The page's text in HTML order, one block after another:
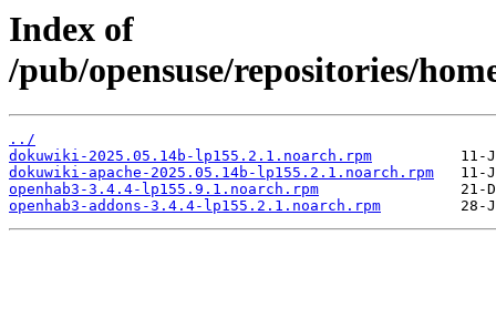
Index of
/pub/opensuse/repositories/
../
dokuwiki-2025.05.14b-lp155.2.1.noarch.rpm
dokuwiki-apache-2025.05.14b-lp155.2.1.noarch.rpm
openhab3-3.4.4-lp155.9.1.noarch.rpm
openhab3-addons-3.4.4-lp155.2.1.noarch.rpm